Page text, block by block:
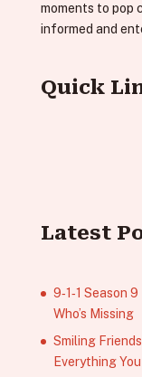
moments to pop
informed and
Quick
Latest
9‑1‑1 Season
Who’s Missing
Smiling
Everything